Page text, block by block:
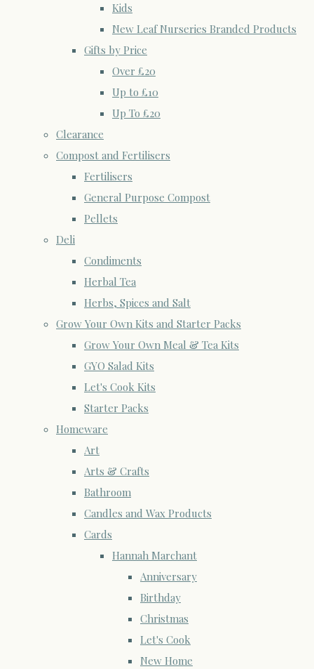
Kids
New Leaf Nurseries Branded Products
Gifts by Price
Over £20
Up to £10
Up To £20
Clearance
Compost and Fertilisers
Fertilisers
General Purpose Compost
Pellets
Deli
Condiments
Herbal Tea
Herbs, Spices and Salt
Grow Your Own Kits and Starter Packs
Grow Your Own Meal & Tea Kits
GYO Salad Kits
Let's Cook Kits
Starter Packs
Homeware
Art
Arts & Crafts
Bathroom
Candles and Wax Products
Cards
Hannah Marchant
Anniversary
Birthday
Christmas
Let's Cook
New Home